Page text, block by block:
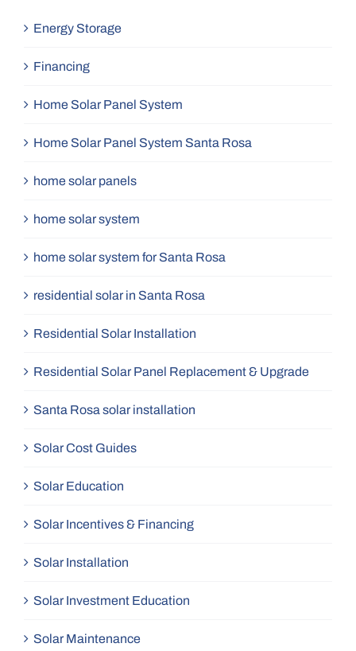
Energy Storage
Financing
Home Solar Panel System
Home Solar Panel System Santa Rosa
home solar panels
home solar system
home solar system for Santa Rosa
residential solar in Santa Rosa
Residential Solar Installation
Residential Solar Panel Replacement & Upgrade
Santa Rosa solar installation
Solar Cost Guides
Solar Education
Solar Incentives & Financing
Solar Installation
Solar Investment Education
Solar Maintenance